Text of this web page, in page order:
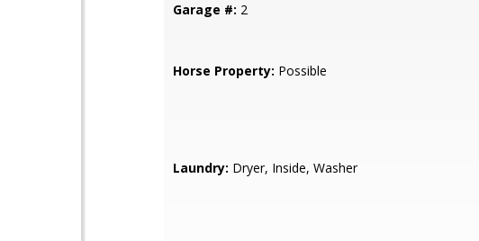
Garage #: 2
Horse Property: Possible
Laundry: Dryer, Inside, Washer